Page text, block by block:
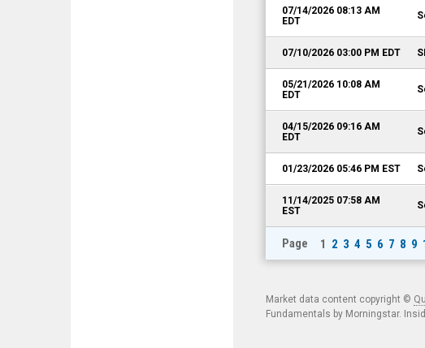
07/14/2026 08:13 AM
EDT
07/10/2026 03:00 PM EDT
05/21/2026 10:08 AM
EDT
04/15/2026 09:16 AM
EDT
01/23/2026 05:46 PM EST
11/14/2025 07:58 AM
EST
Page 1 2 3 4 5 6 7 8 9
Market data content copyright ©
Fundamentals by Morningstar.